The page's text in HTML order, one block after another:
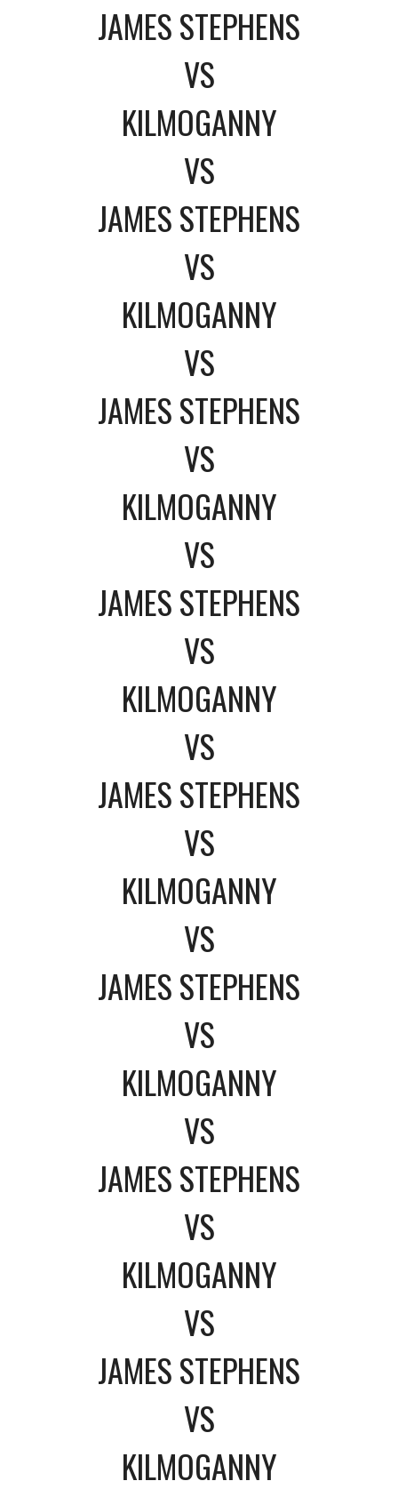
JAMES STEPHENS
VS
KILMOGANNY
VS
JAMES STEPHENS
VS
KILMOGANNY
VS
JAMES STEPHENS
VS
KILMOGANNY
VS
JAMES STEPHENS
VS
KILMOGANNY
VS
JAMES STEPHENS
VS
KILMOGANNY
VS
JAMES STEPHENS
VS
KILMOGANNY
VS
JAMES STEPHENS
VS
KILMOGANNY
VS
JAMES STEPHENS
VS
KILMOGANNY